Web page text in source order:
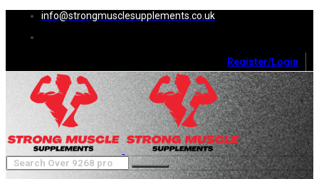
info@strongmusclesupplements.co.uk
Register/Login